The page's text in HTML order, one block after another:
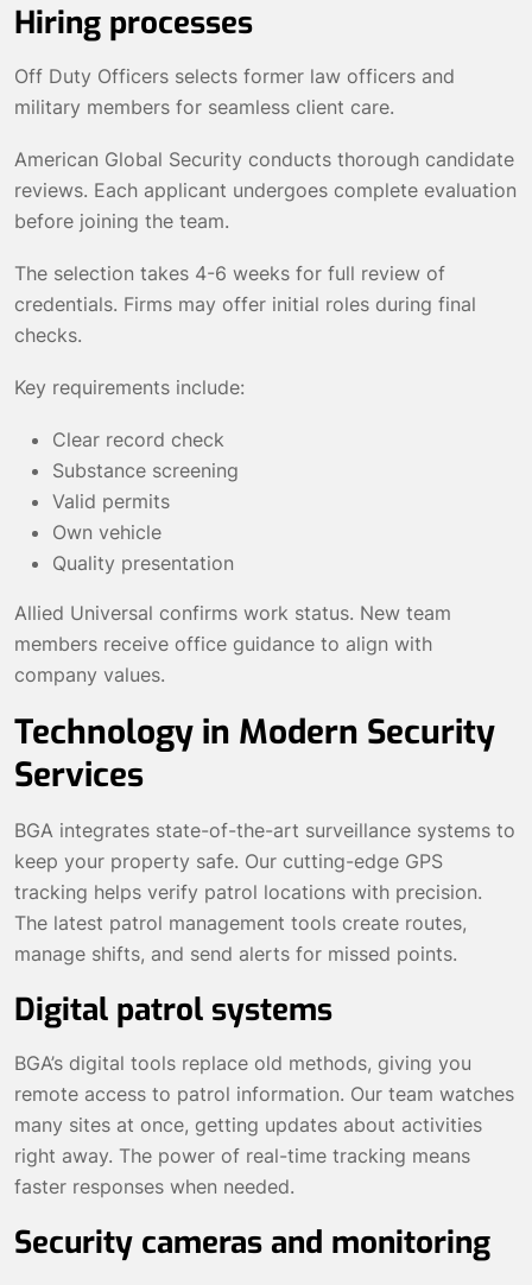
Hiring processes
Off Duty Officers selects former law officers and
military members for seamless client care.
American Global Security conducts thorough candidate
reviews. Each applicant undergoes complete evaluation
before joining the team.
The selection takes 4-6 weeks for full review of
credentials. Firms may offer initial roles during final
checks.
Key requirements include:
Clear record check
Substance screening
Valid permits
Own vehicle
Quality presentation
Allied Universal confirms work status. New team
members receive office guidance to align with
company values.
Technology in Modern Security
Services
BGA integrates state-of-the-art surveillance systems to
keep your property safe. Our cutting-edge GPS
tracking helps verify patrol locations with precision.
The latest patrol management tools create routes,
manage shifts, and send alerts for missed points.
Digital patrol systems
BGA’s digital tools replace old methods, giving you
remote access to patrol information. Our team watches
many sites at once, getting updates about activities
right away. The power of real-time tracking means
faster responses when needed.
Security cameras and monitoring